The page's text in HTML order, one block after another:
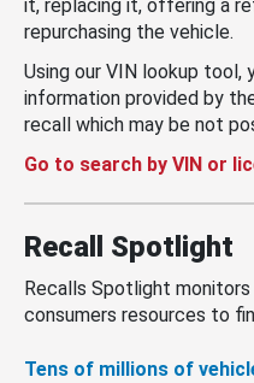
it, replacing it, offering a
repurchasing the vehicle.
Using our VIN lookup tool,
information provided by
recall which may be not
Go to search by VIN or
Recall Spotlight
Recalls Spotlight
consumers resources to
Tens of millions of